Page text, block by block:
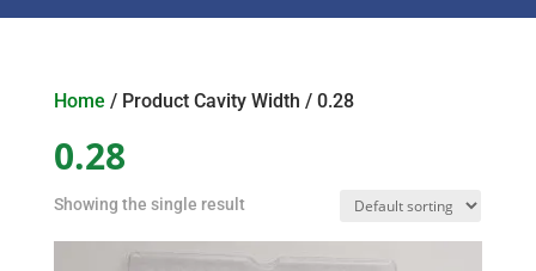
Home / Product Cavity Width / 0.28
0.28
Showing the single result